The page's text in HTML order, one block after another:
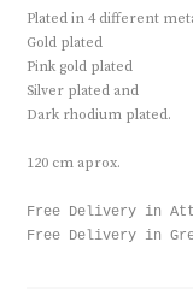
Plated in 4 different
Gold plated
Pink gold plated
Silver plated and
Dark rhodium plated.
120 cm aprox.
Free Delivery in
Free Delivery in